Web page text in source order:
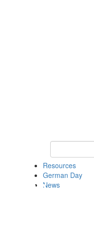
Keyword
Resources
German Day
News